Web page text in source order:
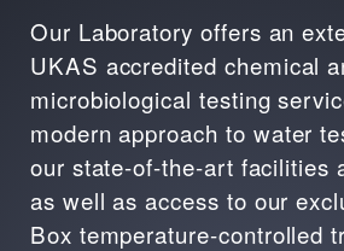
Our Laboratory offers an
UKAS accredited chemical
microbiological testing
modern approach to water
our state-of-the-art facilities
as well as access to our
Box temperature-controlled